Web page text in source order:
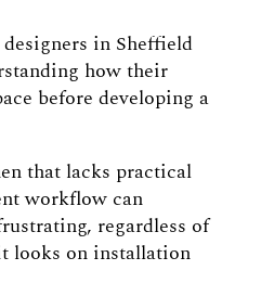
in Sheffield
how their
before developing a
that lacks practical
workflow can
regardless of
looks on installation